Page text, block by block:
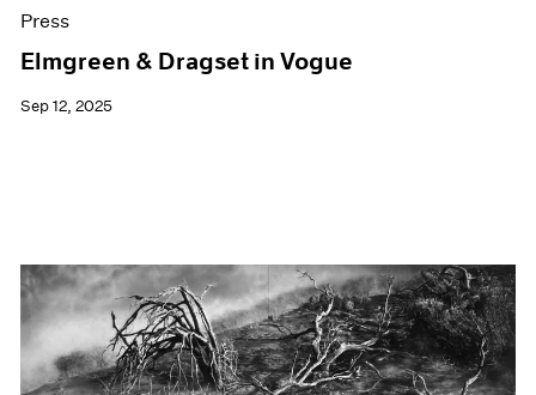
Press
Elmgreen & Dragset in Vogue
Sep 12, 2025